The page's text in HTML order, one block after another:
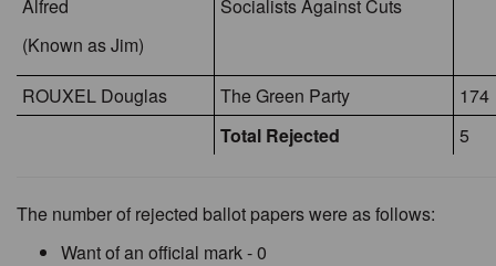
Alfred
(Known as Jim)
Socialists Against Cuts
ROUXEL Douglas The Green Party
174
Total Rejected
5
The number of rejected ballot papers were as follows:
Want of an official mark - 0